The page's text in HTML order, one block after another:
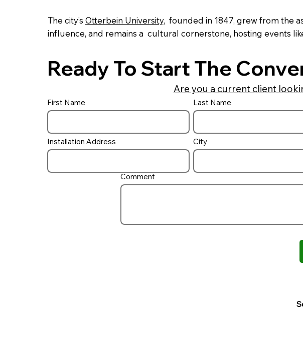
The city’s Otterbein University, founded in 1847, grew from the
influence, and remains a cultural cornerstone, hosting events
Ready To Start The
Are you a current client
First Name Last Name
Installation Address City
Comment